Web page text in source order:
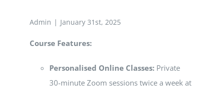
Admin | January 31st, 2025
Course Features:
Personalised Online Classes:Private
30-minute Zoom sessions twice a week at